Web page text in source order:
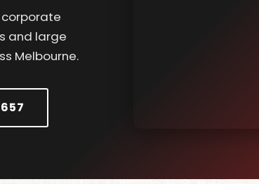
corporate
and large
Melbourne.